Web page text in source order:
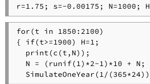
for(t in 1850:2100)
{ if(t>=1900) H=1;
print(c(t,N));
N = (runif(1)*2-1)*10 + N;